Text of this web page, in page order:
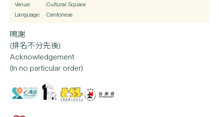
Venue:
Cultural Square
Language:
Cantonese
鳴謝
(排名不分先後)
Acknowledgement
(In no particular order)